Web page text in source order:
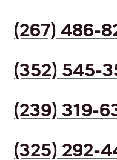
(267) 486-
(352) 545-
(239) 319-
(325) 292-